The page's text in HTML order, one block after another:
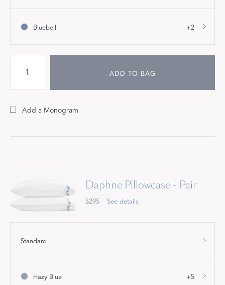
Bluebell +2
ADD TO BAG
Add a Monogram
Daphne Pillowcase - Pair
$295 See details
Standard
Hazy Blue +5